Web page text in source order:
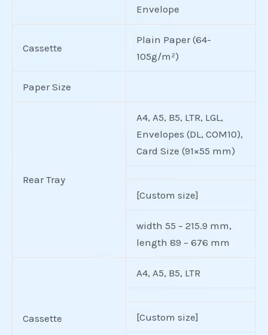
Envelope
Cassette
Plain Paper (64-
105g/m²)
Paper Size
Rear Tray
A4, A5, B5, LTR, LGL,
Envelopes (DL, COM10),
Card Size (91×55 mm)
[Custom size]
width 55 – 215.9 mm,
length 89 – 676 mm
Cassette
A4, A5, B5, LTR
[Custom size]